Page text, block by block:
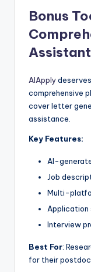
Bonus
Assistant
AIApply
comprehensive
cover letter
assistance.
Key Features:
AI-
Job
Multi-
Interview
Best For:
for their postdoc